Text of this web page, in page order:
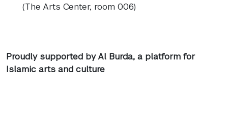
(The Arts Center, room 006)
Proudly supported by Al Burda, a platform for
Islamic arts and culture